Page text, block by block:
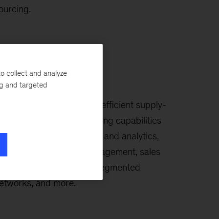
Chain
a high-performing, efficient supply-
organization by building capabilities
demand planning, digital and analytics,
inventory management, sales
operations planning, segmented
and more.
collect and analyze
and targeted